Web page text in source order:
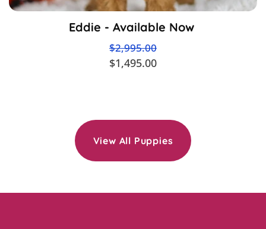
Eddie - Available Now
$2,995.00
$1,495.00
View All Puppies